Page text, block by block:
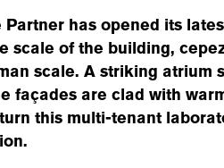
has opened its
scale of the building,
scale. A striking atrium
façades are clad with
this multi-tenant